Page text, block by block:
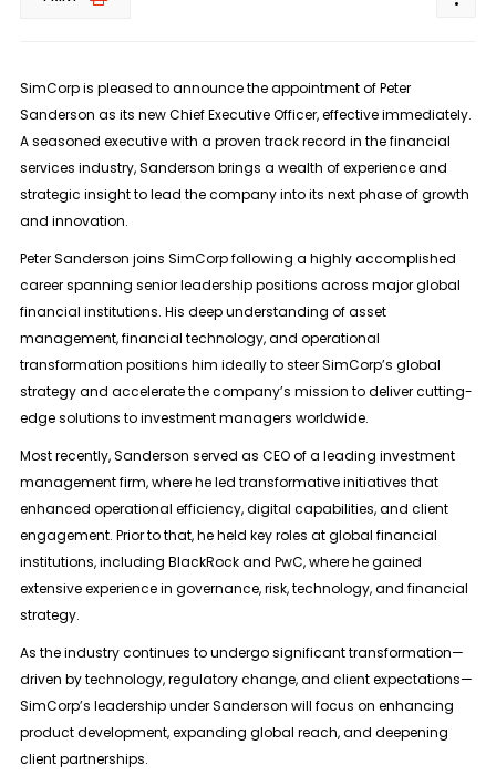
SimCorp is pleased to announce the appointment of Peter
Sanderson as its new Chief Executive Officer, effective immediately.
A seasoned executive with a proven track record in the financial
services industry, Sanderson brings a wealth of experience and
strategic insight to lead the company into its next phase of growth
and innovation.
Peter Sanderson joins SimCorp following a highly accomplished
career spanning senior leadership positions across major global
financial institutions. His deep understanding of asset
management, financial technology, and operational
transformation positions him ideally to steer SimCorp’s global
strategy and accelerate the company’s mission to deliver cutting-
edge solutions to investment managers worldwide.
Most recently, Sanderson served as CEO of a leading investment
management firm, where he led transformative initiatives that
enhanced operational efficiency, digital capabilities, and client
engagement. Prior to that, he held key roles at global financial
institutions, including BlackRock and PwC, where he gained
extensive experience in governance, risk, technology, and financial
strategy.
As the industry continues to undergo significant transformation—
driven by technology, regulatory change, and client expectations—
SimCorp’s leadership under Sanderson will focus on enhancing
product development, expanding global reach, and deepening
client partnerships.